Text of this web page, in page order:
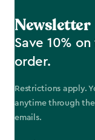
Newsletter
Save 10%
order.
Restrictions apply.
anytime through
emails.